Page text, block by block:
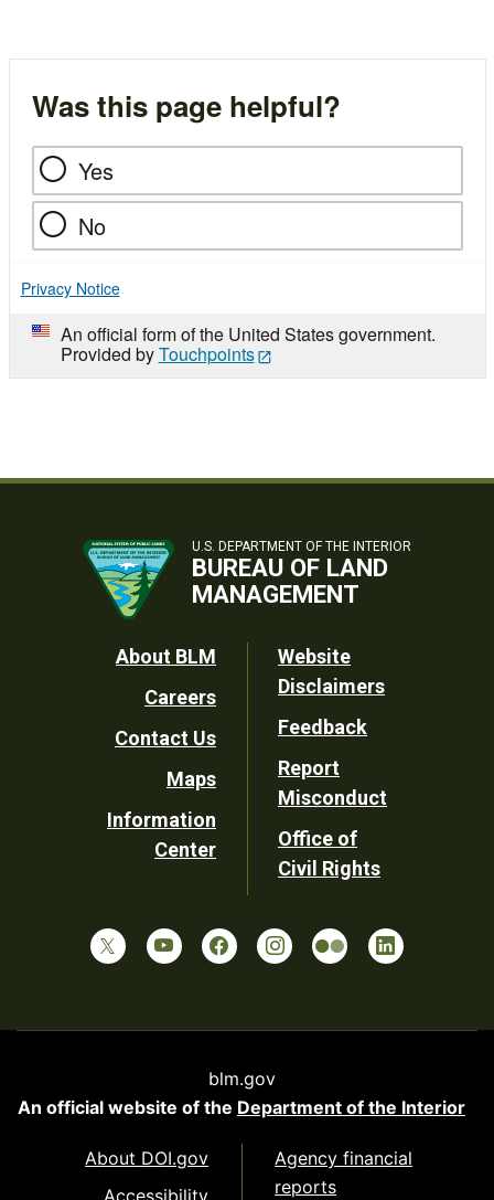
Was this page helpful?
Yes
No
Privacy Notice
An official form of the United States government.
Provided byTouchpoints
U.S. DEPARTMENT OF THE INTERIOR
BUREAU OF LAND
MANAGEMENT
Footer
Utility
About BLM
Careers
Contact Us
Maps
Information
Center
Website
Disclaimers
Feedback
Report
Misconduct
Office of
Civil Rights
blm.gov
An official website of the Department of the Interior
About DOI.gov
Accessibility
Agency financial
reports